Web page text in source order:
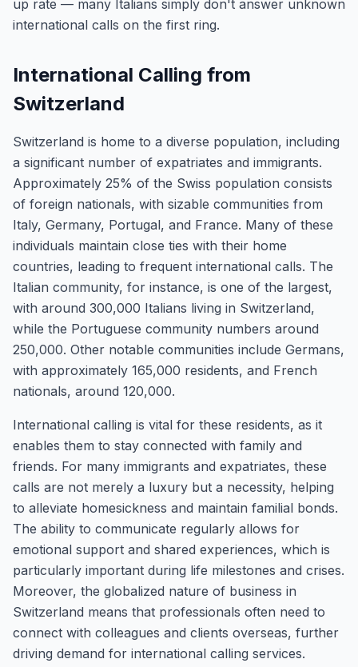
up rate — many Italians simply don't answer unknown
international calls on the first ring.
International Calling from
Switzerland
Switzerland is home to a diverse population, including
a significant number of expatriates and immigrants.
Approximately 25% of the Swiss population consists
of foreign nationals, with sizable communities from
Italy, Germany, Portugal, and France. Many of these
individuals maintain close ties with their home
countries, leading to frequent international calls. The
Italian community, for instance, is one of the largest,
with around 300,000 Italians living in Switzerland,
while the Portuguese community numbers around
250,000. Other notable communities include Germans,
with approximately 165,000 residents, and French
nationals, around 120,000.
International calling is vital for these residents, as it
enables them to stay connected with family and
friends. For many immigrants and expatriates, these
calls are not merely a luxury but a necessity, helping
to alleviate homesickness and maintain familial bonds.
The ability to communicate regularly allows for
emotional support and shared experiences, which is
particularly important during life milestones and crises.
Moreover, the globalized nature of business in
Switzerland means that professionals often need to
connect with colleagues and clients overseas, further
driving demand for international calling services.